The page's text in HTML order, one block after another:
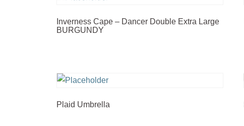
Inverness Cape – Dancer Double Extra Large
BURGUNDY
Plaid Umbrella